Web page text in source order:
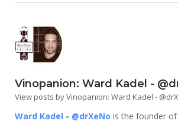
Vinopanion: Ward Kadel -
View posts by Vinopanion: Ward Kadel -
Ward Kadel - @drXeNo is the founder of